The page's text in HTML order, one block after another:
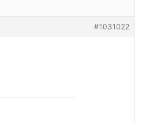
#1031022